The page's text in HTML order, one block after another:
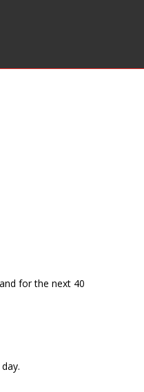
for the next 40